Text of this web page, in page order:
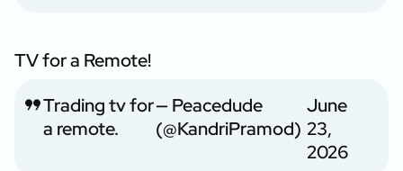
TV for a Remote!
Trading tv for
a remote.
— Peacedude
(@KandriPramod)
June
23,
2026